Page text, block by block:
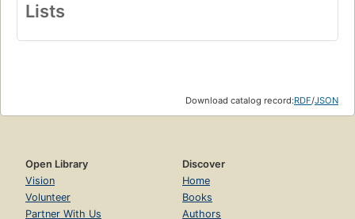
Lists
Download catalog record:RDF/JSON
Open Library
Vision
Volunteer
Partner With Us
Discover
Home
Books
Authors